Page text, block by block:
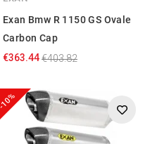
Exan Bmw R 1150 GS Ovale
Carbon Cap
€363.44€403.82
-10%